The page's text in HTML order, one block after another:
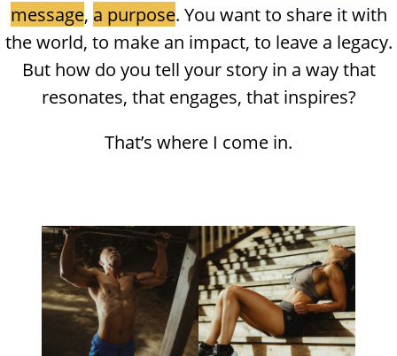
message, a purpose. You want to share it with
the world, to make an impact, to leave a legacy.
But how do you tell your story in a way that
resonates, that engages, that inspires?
That’s where I come in.